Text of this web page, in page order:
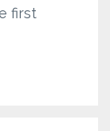
first